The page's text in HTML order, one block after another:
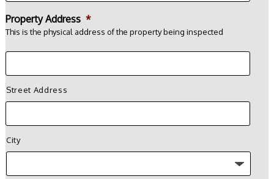
Property Address *
This is the physical address of the property being inspected
Street Address
City